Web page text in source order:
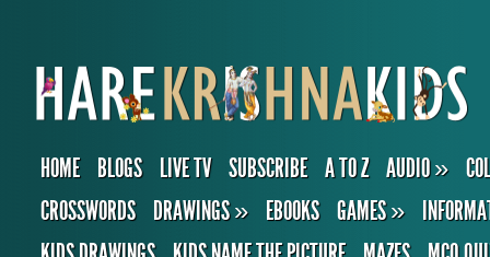
HOME BLOGS LIVE TV SUBSCRIBE A TO Z AUDIO»
CROSSWORDS
DRAWINGS» EBOOKS GAMES»